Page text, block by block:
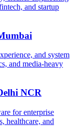
and startup
and system
and media-heavy
NCR
for enterprise
healthcare, and